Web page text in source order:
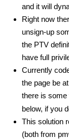
and it will
Right now
unsign-up
the PTV
have full
Currently
the page be
there is some
below, if you
This solution
(both from